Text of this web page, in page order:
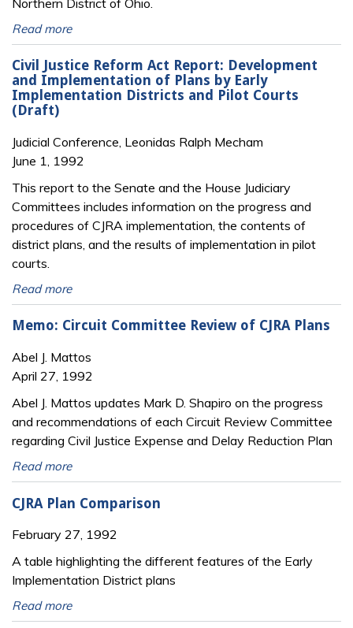
Read more
Civil Justice Reform Act Report: Development
and Implementation of Plans by Early
Implementation Districts and Pilot Courts
(Draft)
Judicial Conference, Leonidas Ralph Mecham
June 1, 1992
This report to the Senate and the House Judiciary
Committees includes information on the progress and
procedures of CJRA implementation, the contents of
district plans, and the results of implementation in pilot
courts.
Read more
Memo: Circuit Committee Review of CJRA Plans
Abel J. Mattos
April 27, 1992
Abel J. Mattos updates Mark D. Shapiro on the progress
and recommendations of each Circuit Review Committee
regarding Civil Justice Expense and Delay Reduction Plan
Read more
CJRA Plan Comparison
February 27, 1992
A table highlighting the different features of the Early
Implementation District plans
Read more